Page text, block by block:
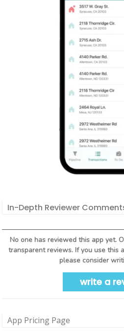
In-Depth Reviewer
No one has reviewed this app yet.
transparent reviews. If you use this
please consider
write a
App Pricing Page